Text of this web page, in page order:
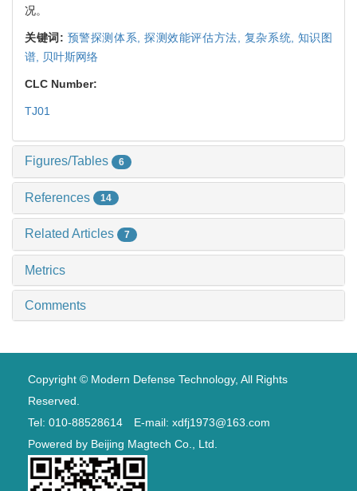
况。
关键词: 预警探测体系, 探测效能评估方法, 复杂系统, 知识图
谱,
贝叶斯网络
CLC Number:
TJ01
Figures/Tables 6
References 14
Related Articles 7
Metrics
Comments
Copyright © Modern Defense Technology, All Rights
Reserved.
Tel: 010-88528614 E-mail: xdfj1973@163.com
Powered by Beijing Magtech Co., Ltd.